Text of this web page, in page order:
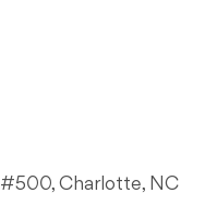
Charlotte, NC